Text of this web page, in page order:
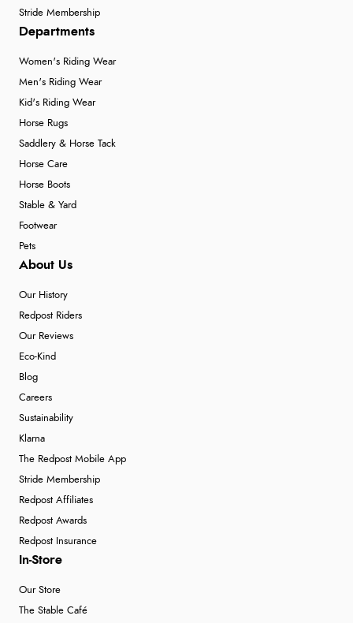
Stride Membership
Departments
Women's Riding Wear
Men's Riding Wear
Kid's Riding Wear
Horse Rugs
Saddlery & Horse Tack
Horse Care
Horse Boots
Stable & Yard
Footwear
Pets
About Us
Our History
Redpost Riders
Our Reviews
Eco-Kind
Blog
Careers
Sustainability
Klarna
The Redpost Mobile App
Stride Membership
Redpost Affiliates
Redpost Awards
Redpost Insurance
In-Store
Our Store
The Stable Café